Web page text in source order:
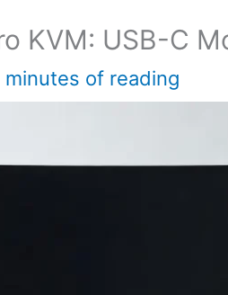
KVM: USB-C
minutes of reading